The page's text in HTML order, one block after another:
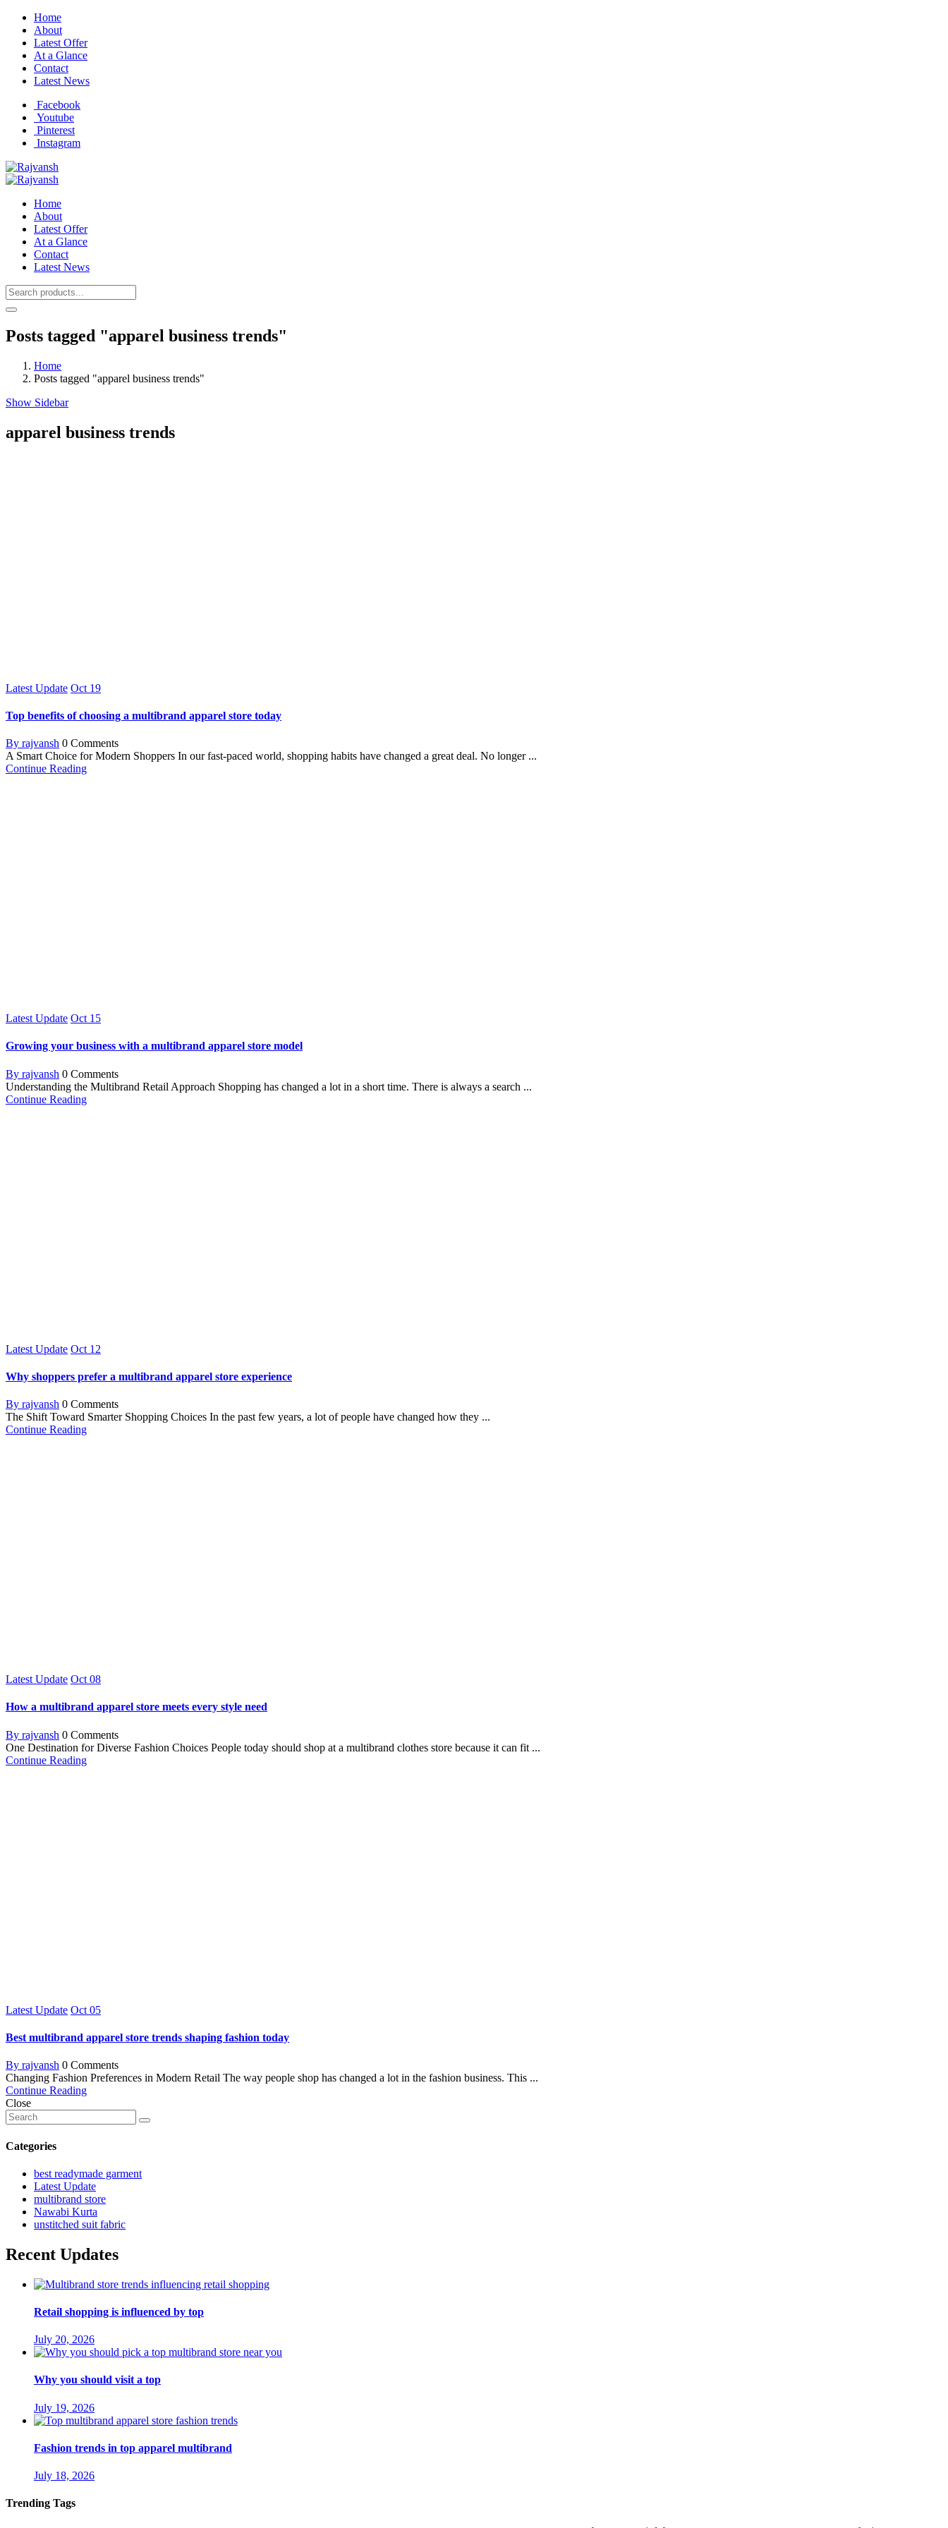
Home
About
Latest Offer
At a Glance
Contact
Latest News
Facebook
Youtube
Pinterest
Instagram
Home
About
Latest Offer
At a Glance
Contact
Latest News
Posts tagged "apparel business trends"
Home
Posts tagged "apparel business trends"
Show Sidebar
apparel business trends
Latest Update Oct 19
Top benefits of choosing a multibrand apparel store today
By rajvansh 0 Comments
A Smart Choice for Modern Shoppers In our fast-paced world, shopping habits have changed a great deal. No longer ...
Continue Reading
Latest Update Oct 15
Growing your business with a multibrand apparel store model
By rajvansh 0 Comments
Understanding the Multibrand Retail Approach Shopping has changed a lot in a short time. There is always a search ...
Continue Reading
Latest Update Oct 12
Why shoppers prefer a multibrand apparel store experience
By rajvansh 0 Comments
The Shift Toward Smarter Shopping Choices In the past few years, a lot of people have changed how they ...
Continue Reading
Latest Update Oct 08
How a multibrand apparel store meets every style need
By rajvansh 0 Comments
One Destination for Diverse Fashion Choices People today should shop at a multibrand clothes store because it can fit ...
Continue Reading
Latest Update Oct 05
Best multibrand apparel store trends shaping fashion today
By rajvansh 0 Comments
Changing Fashion Preferences in Modern Retail The way people shop has changed a lot in the fashion business. This ...
Continue Reading
Close
Categories
best readymade garment
Latest Update
multibrand store
Nawabi Kurta
unstitched suit fabric
Recent Updates
Retail shopping is influenced by top
July 20, 2026
Why you should visit a top
July 19, 2026
Fashion trends in top apparel multibrand
July 18, 2026
Trending Tags